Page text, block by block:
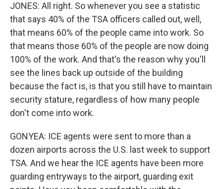
JONES: All right. So whenever you see a statistic
that says 40% of the TSA officers called out, well,
that means 60% of the people came into work. So
that means those 60% of the people are now doing
100% of the work. And that's the reason why you'll
see the lines back up outside of the building
because the fact is, is that you still have to maintain
security stature, regardless of how many people
don't come into work.
GONYEA: ICE agents were sent to more than a
dozen airports across the U.S. last week to support
TSA. And we hear the ICE agents have been more
guarding entryways to the airport, guarding exit